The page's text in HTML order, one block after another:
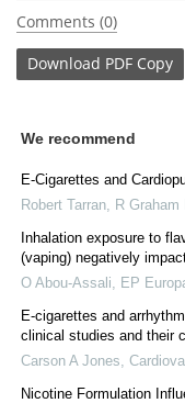
Comments (0)
Download PDF Copy
We recommend
E-Cigarettes and
Robert Tarran, R
Inhalation exposure to
(vaping) negatively
O Abou-Assali
EP
E-cigarettes and
clinical studies and their
Carson A Jones
Nicotine Formulation